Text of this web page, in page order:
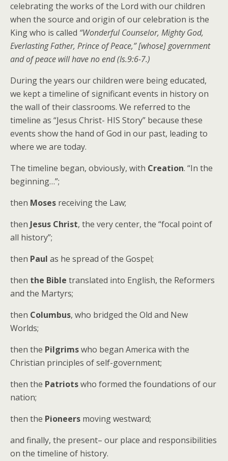
celebrating the works of the Lord with our children
when the source and origin of our celebration is the
King who is called “Wonderful Counselor, Mighty God,
Everlasting Father, Prince of Peace,” [whose] government
and of peace will have no end (Is.9:6-7.)
During the years our children were being educated,
we kept a timeline of significant events in history on
the wall of their classrooms. We referred to the
timeline as “Jesus Christ- HIS Story” because these
events show the hand of God in our past, leading to
where we are today.
The timeline began, obviously, with Creation. “In the
beginning…”;
then Moses receiving the Law;
then Jesus Christ, the very center, the “focal point of
all history”;
then Paul as he spread of the Gospel;
then the Bible translated into English, the Reformers
and the Martyrs;
then Columbus, who bridged the Old and New
Worlds;
then the Pilgrimswho began America with the
Christian principles of self-government;
then the Patriotswho formed the foundations of our
nation;
then the Pioneers moving westward;
and finally, the present– our place and responsibilities
on the timeline of history.